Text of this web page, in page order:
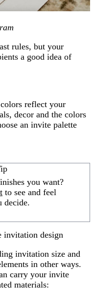
rules, but your
a good idea of
reflect your
decor and the colors
an invite palette
you want?
to see and feel
decide.
invitation design
invitation size and
in other ways.
carry your invite
materials: